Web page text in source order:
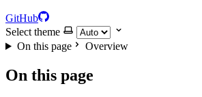
GitHub
Select theme
On this page
Overview
On this page